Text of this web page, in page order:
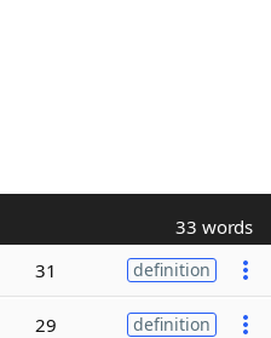
33 words
31 definition
29 definition